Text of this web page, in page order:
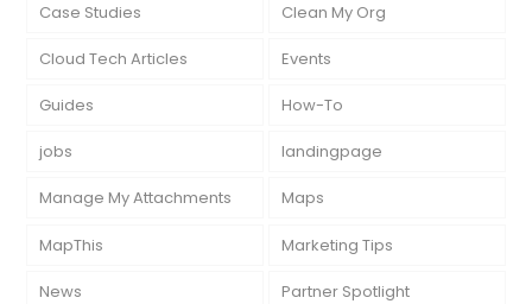
Case Studies Clean My Org
Cloud Tech Articles Events
Guides How-To
jobs landingpage
Manage My Attachments Maps
MapThis Marketing Tips
News Partner Spotlight